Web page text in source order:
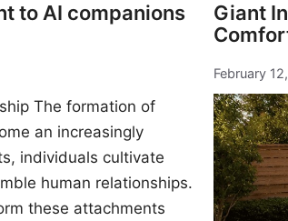
to AI companions
The formation of
an increasingly
individuals cultivate
human relationships.
these attachments
Giant
February